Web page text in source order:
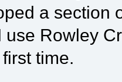
a section
use Rowley
time.